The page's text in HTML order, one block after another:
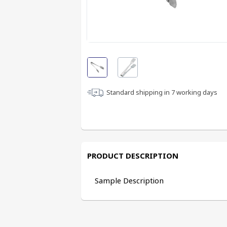
Standard shipping in 7working days
PRODUCT DESCRIPTION
Sample Description